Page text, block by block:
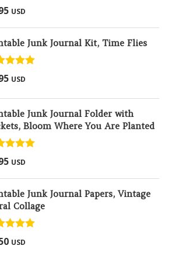
5USD
Junk Journal Kit, Time Flies
5USD
Junk Journal Folder with
Bloom Where You Are Planted
5USD
Junk Journal Papers, Vintage
Collage
5USD